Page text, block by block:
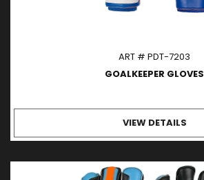
ART # PDT-7203
GOALKEEPER GLOVES
VIEW DETAILS